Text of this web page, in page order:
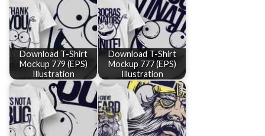
Download T-Shirt
Mockup 779 (EPS)
Illustration
Download T-Shirt
Mockup 777 (EPS)
Illustration